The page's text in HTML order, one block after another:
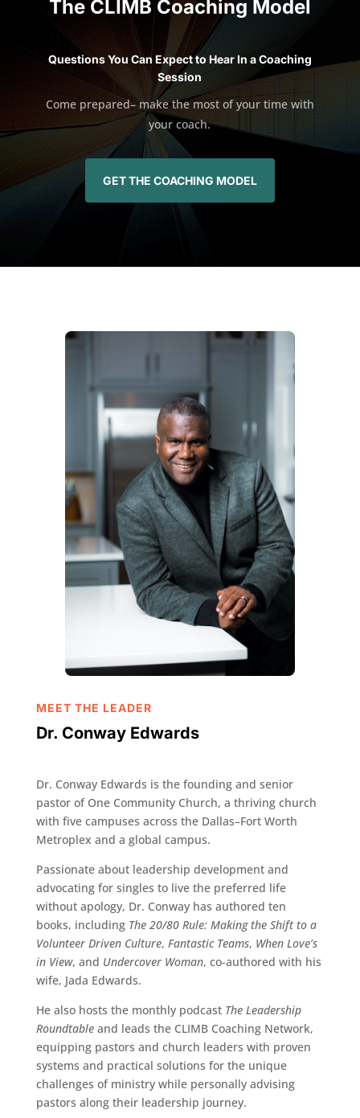
The CLIMB Coaching Model
Questions You Can Expect to Hear In a Coaching
Session
Come prepared– make the most of your time with
your coach.
GET THE COACHING MODEL
MEET THE LEADER
Dr. Conway Edwards
Dr. Conway Edwards is the founding and senior
pastor of One Community Church, a thriving church
with five campuses across the Dallas–Fort Worth
Metroplex and a global campus.
Passionate about leadership development and
advocating for singles to live the preferred life
without apology, Dr. Conway has authored ten
books, including The 20/80 Rule: Making the Shift to a
Volunteer Driven Culture, Fantastic Teams, When Love’s
in View, and Undercover Woman, co-authored with his
wife, Jada Edwards.
He also hosts the monthly podcast The Leadership
Roundtableand leads the CLIMB Coaching Network,
equipping pastors and church leaders with proven
systems and practical solutions for the unique
challenges of ministry while personally advising
pastors along their leadership journey.